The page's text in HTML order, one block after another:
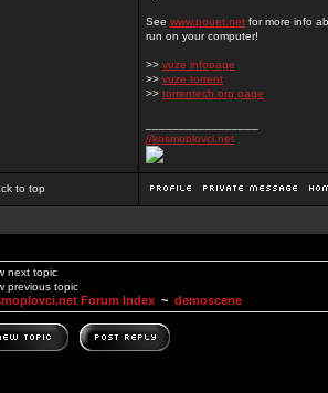
See www.pouet.net for more info
run on your computer!
>> vuze infopage
>> vuze torrent
>> torrentech.org page
//kosmoplovci.net
to top
next topic
previous topic
Forum Index ~ demoscene